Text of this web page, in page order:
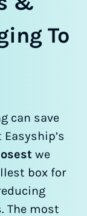
To
can save
we
box for
The most